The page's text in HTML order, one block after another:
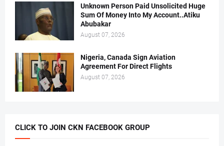
Unknown Person Paid Unsolicited Huge
Sum Of Money Into My Account..Atiku
Abubakar
August 07, 2026
Nigeria, Canada Sign Aviation
Agreement For Direct Flights
August 07, 2026
CLICK TO JOIN CKN FACEBOOK GROUP